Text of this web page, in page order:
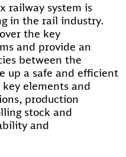
railway system is
in the rail industry.
the key
and provide an
between the
up a safe and efficient
elements and
production
stock and
and